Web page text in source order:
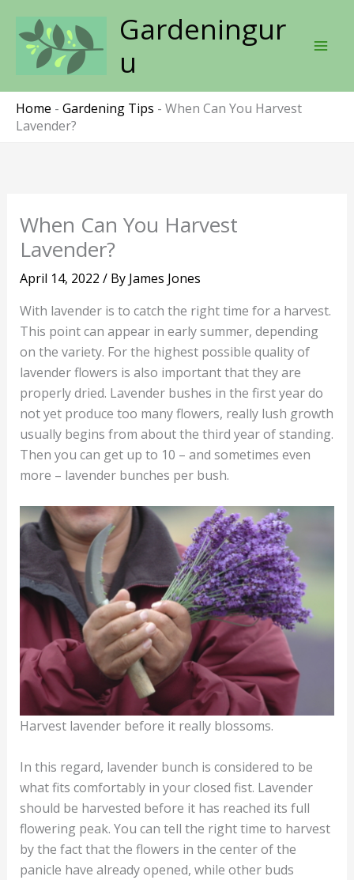
content
Gardeningur
u
Home - Gardening Tips - When Can You Harvest
Lavender?
When Can You Harvest
Lavender?
April 14, 2022 / By James Jones
With lavender is to catch the right time for a harvest.
This point can appear in early summer, depending
on the variety. For the highest possible quality of
lavender flowers is also important that they are
properly dried. Lavender bushes in the first year do
not yet produce too many flowers, really lush growth
usually begins from about the third year of standing.
Then you can get up to 10 – and sometimes even
more – lavender bunches per bush.
Harvest lavender before it really blossoms.
In this regard, lavender bunch is considered to be
what fits comfortably in your closed fist. Lavender
should be harvested before it has reached its full
flowering peak. You can tell the right time to harvest
by the fact that the flowers in the center of the
panicle have already opened, while other buds